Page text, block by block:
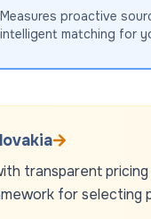
Measures proactive
intelligent matching for
transparent
for selecting